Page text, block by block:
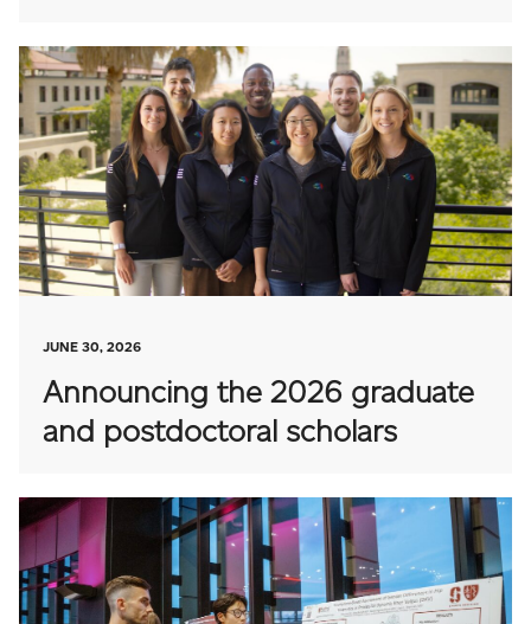
JUNE 30, 2026
Announcing the 2026 graduate
and postdoctoral scholars